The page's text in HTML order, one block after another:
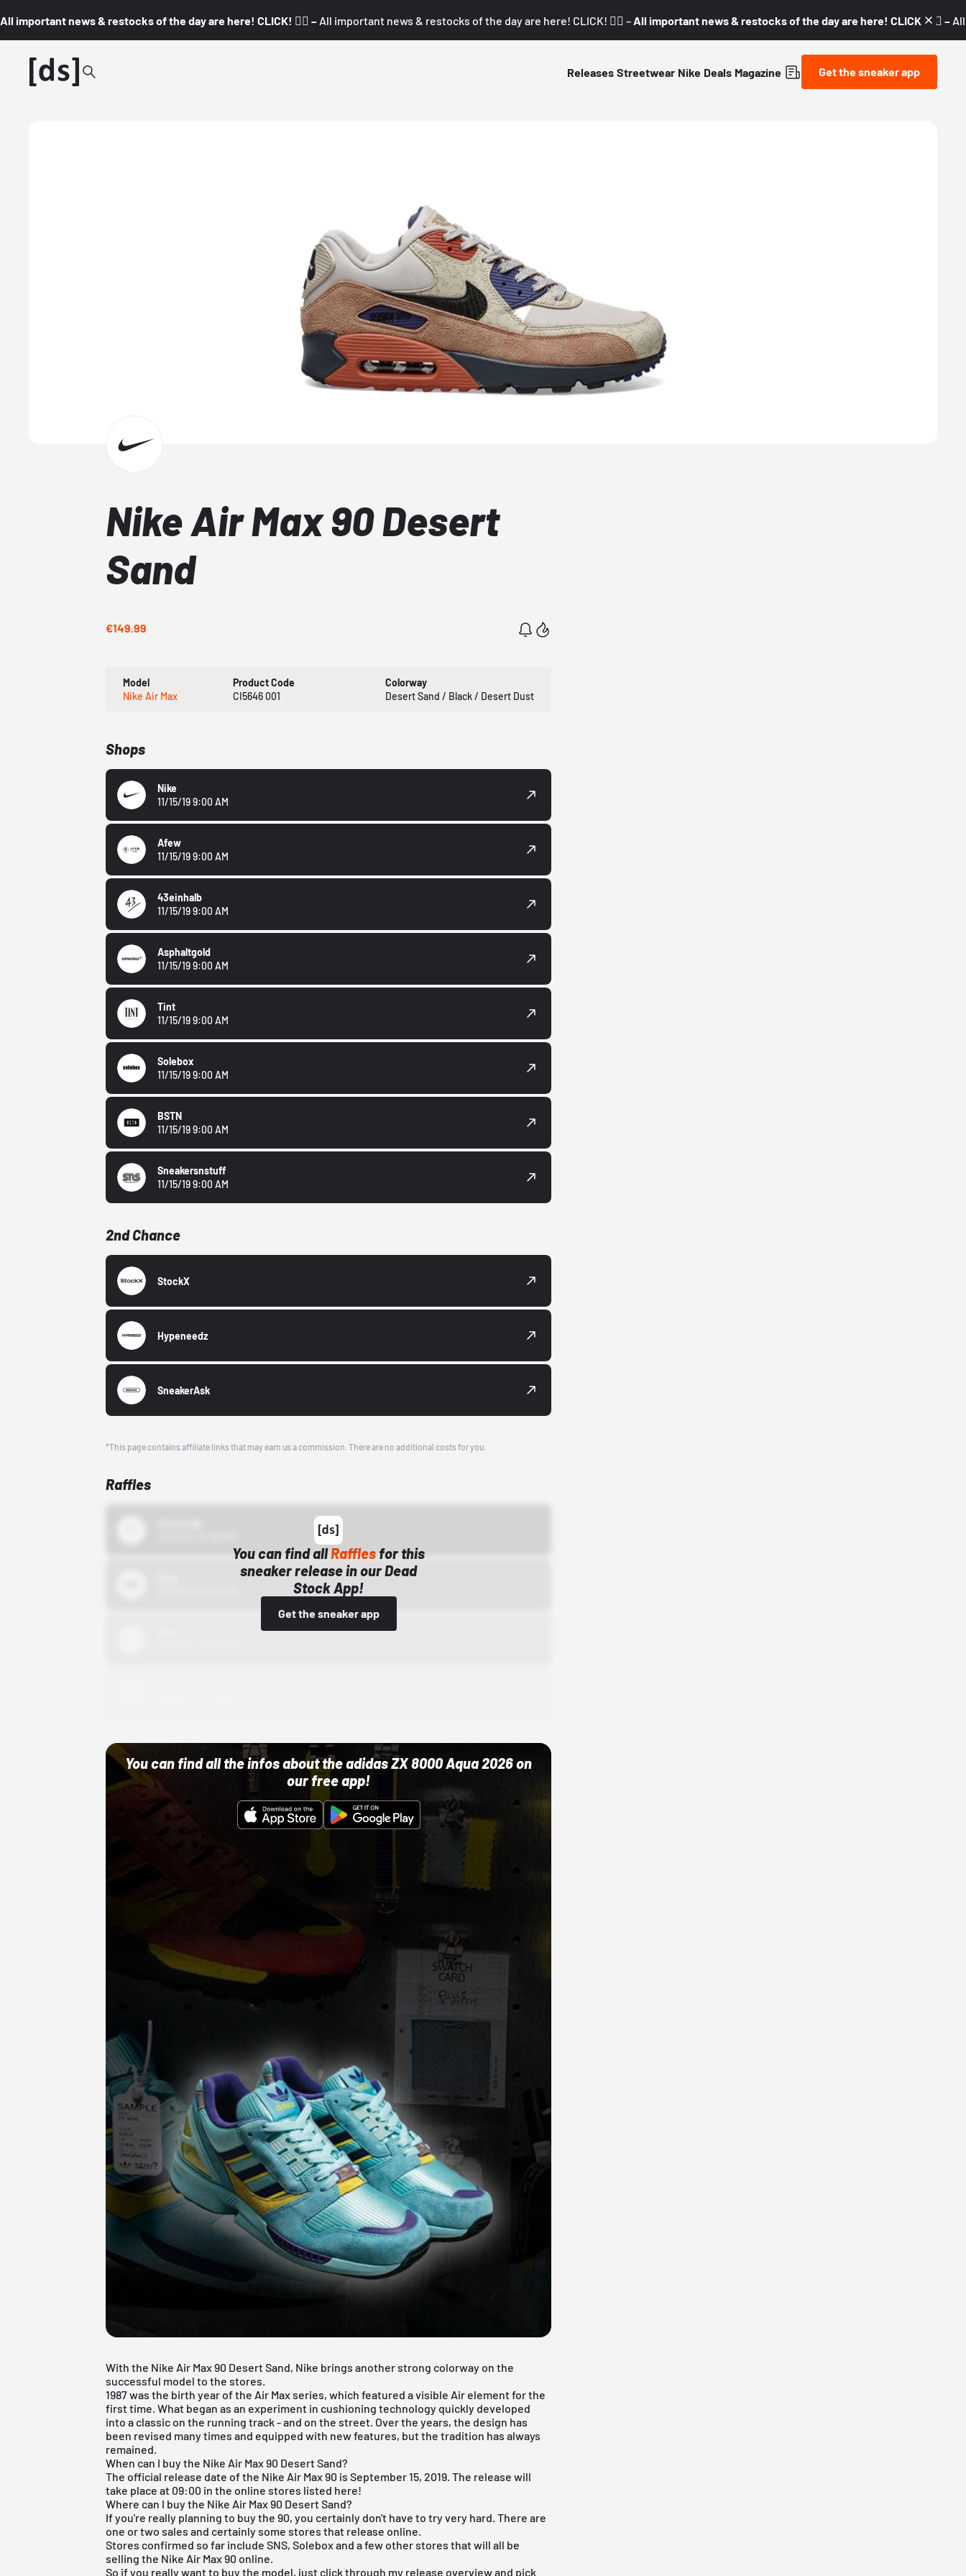
All important news & restocks of the day are here! CLICK! 👇🏼 – All important news & restocks of the day are here! CLICK! 👇🏼 – All important news & restocks of the day are here! CLICK! 👇🏼 –
Releases Streetwear Nike Deals Magazine Get the sneaker app
Nike Air Max 90 Desert
Sand
€149.99
Model
Nike Air Max
Product Code
CI5646 001
Colorway
Desert Sand / Black / Desert Dust
Shops
Nike
11/15/19 9:00 AM
Afew
11/15/19 9:00 AM
43einhalb
11/15/19 9:00 AM
Asphaltgold
11/15/19 9:00 AM
Tint
11/15/19 9:00 AM
Solebox
11/15/19 9:00 AM
BSTN
11/15/19 9:00 AM
Sneakersnstuff
11/15/19 9:00 AM
2nd Chance
StockX
Hypeneedz
SneakerAsk
*This page contains affiliate links that may earn us a commission. There are no additional costs for you.
Raffles
You can find allRaffles for this
sneaker release in our Dead
Stock App!
Get the sneaker app
You can find all the infos about the adidas ZX 8000 Aqua 2026 on
our free app!
With the Nike Air Max 90 Desert Sand, Nike brings another strong colorway on the
successful model to the stores.
1987 was the birth year of the Air Max series, which featured a visible Air element for the
first time. What began as an experiment in cushioning technology quickly developed
into a classic on the running track - and on the street. Over the years, the design has
been revised many times and equipped with new features, but the tradition has always
remained.
When can I buy the Nike Air Max 90 Desert Sand?
The official release date of the Nike Air Max 90 is September 15, 2019. The release will
take place at 09:00 in the online stores listed here!
Where can I buy the Nike Air Max 90 Desert Sand?
If you're really planning to buy the 90, you certainly don't have to try very hard. There are
one or two sales and certainly some stores that release online.
Stores confirmed so far includeSNS,Soleboxand a few other stores that will all be
selling the Nike Air Max 90 online.
So if you really want to buy the model, just click through my release overviewand pick